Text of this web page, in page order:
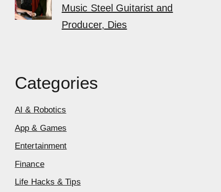
Music Steel Guitarist and
Producer, Dies
Categories
AI & Robotics
App & Games
Entertainment
Finance
Life Hacks & Tips